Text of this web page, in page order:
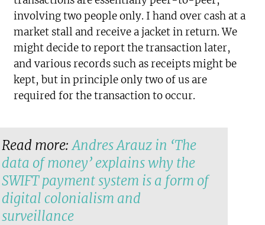
involving two people only. I hand over cash at a
market stall and receive a jacket in return. We
might decide to report the transaction later,
and various records such as receipts might be
kept, but in principle only two of us are
required for the transaction to occur.
Read more:Andres Arauz in ‘The
data of money’ explains why the
SWIFT payment system is a form of
digital colonialism and
surveillance